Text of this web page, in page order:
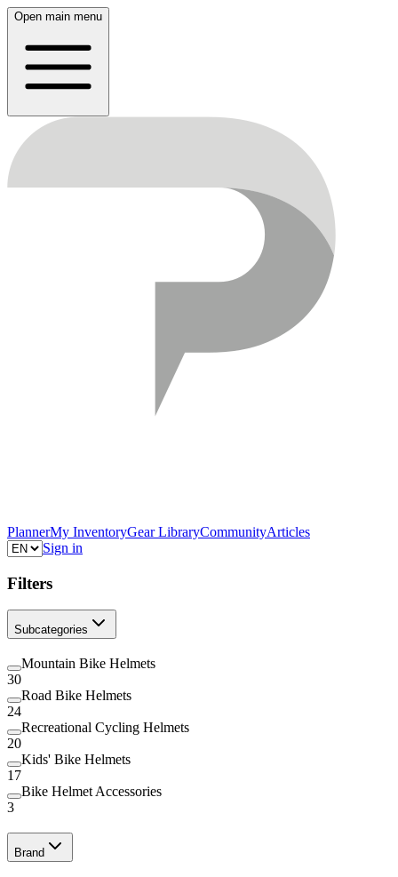
Open main menu
PlannerMy InventoryGear LibraryCommunityArticles
Sign in
Filters
Subcategories
Mountain Bike Helmets
30
Road Bike Helmets
24
Recreational Cycling Helmets
20
Kids' Bike Helmets
17
Bike Helmet Accessories
3
Brand